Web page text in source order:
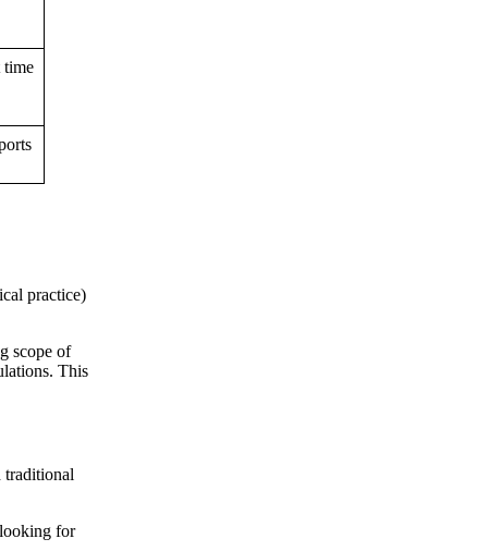
time
practice)
scope of
This
traditional
for